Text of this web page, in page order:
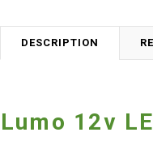
DESCRIPTION
Lumo 12v